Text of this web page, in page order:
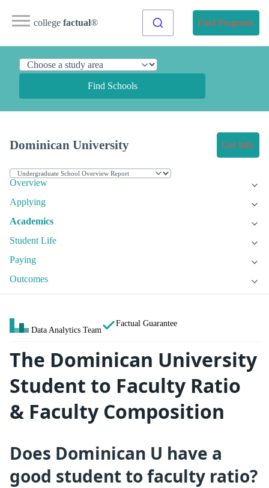
college factual® Find Programs
Find Schools
Dominican University Get Info
Overview
Applying
Academics
Student Life
Paying
Outcomes
Data Analytics Team
Factual Guarantee
The Dominican University
Student to Faculty Ratio
& Faculty Composition
Does Dominican U have a
good student to faculty ratio?